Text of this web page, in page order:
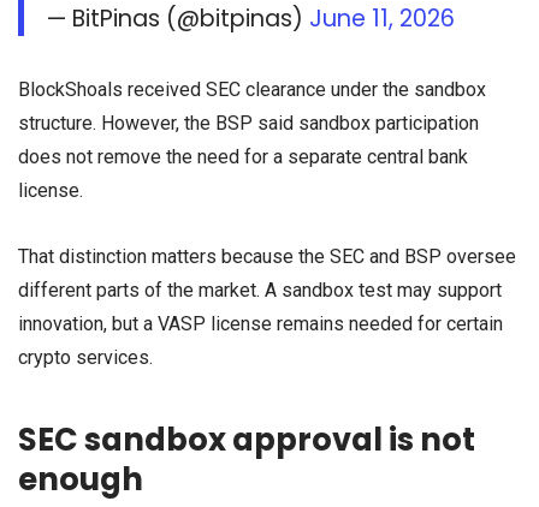
— BitPinas (@bitpinas) June 11, 2026
BlockShoals received SEC clearance under the sandbox
structure. However, the BSP said sandbox participation
does not remove the need for a separate central bank
license.
That distinction matters because the SEC and BSP oversee
different parts of the market. A sandbox test may support
innovation, but a VASP license remains needed for certain
crypto services.
SEC sandbox approval is not
enough